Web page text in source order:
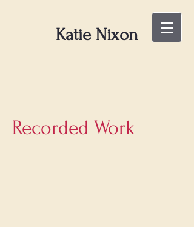
Katie Nixon
Recorded Work